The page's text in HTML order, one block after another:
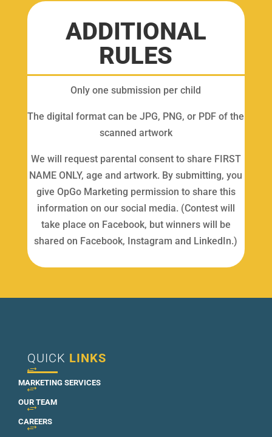
ADDITIONAL
RULES
Only one submission per child
The digital format can be JPG, PNG, or PDF of the
scanned artwork
We will request parental consent to share FIRST
NAME ONLY, age and artwork. By submitting, you
give OpGo Marketing permission to share this
information on our social media. (Contest will
take place on Facebook, but winners will be
shared on Facebook, Instagram and LinkedIn.)
QUICK LINKS
+
MARKETING SERVICES
+
OUR TEAM
+
CAREERS
+